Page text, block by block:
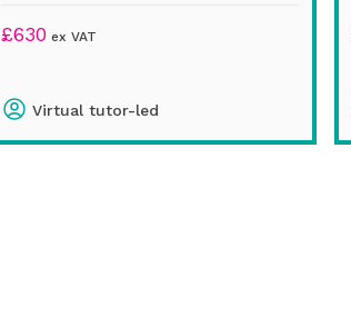
£630 ex VAT
Virtual tutor-led